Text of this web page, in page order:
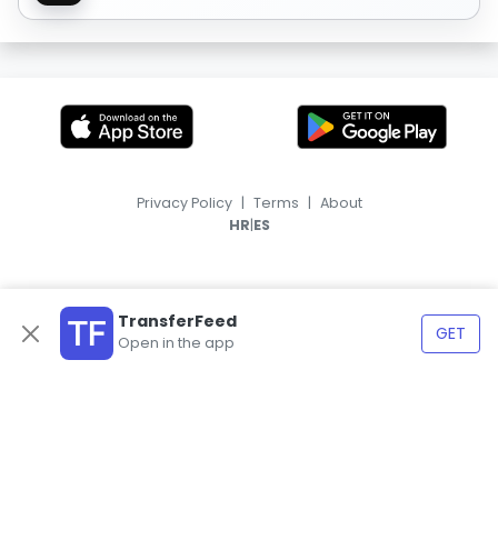
TransferFeed
Open in the app GET
Privacy Policy | Terms | About
HR|ES